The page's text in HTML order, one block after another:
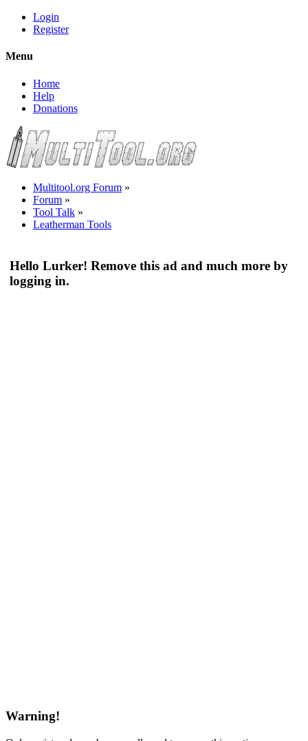
Login
Register
Menu
Home
Help
Donations
Multitool.org Forum »
Forum »
Tool Talk »
Leatherman Tools
Hello Lurker! Remove this ad and much more by
logging in.
Warning!